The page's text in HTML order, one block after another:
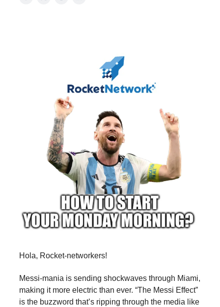
Hola, Rocket-networkers!
Messi-mania is sending shockwaves through Miami,
making it more electric than ever. “The Messi Effect”
is the buzzword that’s ripping through the media like